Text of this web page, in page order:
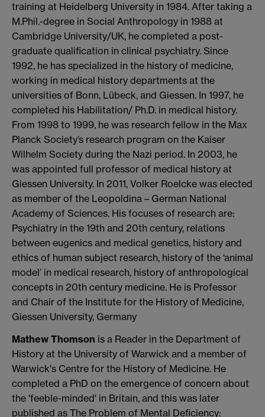
training at Heidelberg University in 1984. After taking a
M.Phil.-degree in Social Anthropology in 1988 at
Cambridge University/UK, he completed a post-
graduate qualification in clinical psychiatry. Since
1992, he has specialized in the history of medicine,
working in medical history departments at the
universities of Bonn, Lübeck, and Giessen. In 1997, he
completed his Habilitation/ Ph.D. in medical history.
From 1998 to 1999, he was research fellow in the Max
Planck Society’s research program on the Kaiser
Wilhelm Society during the Nazi period. In 2003, he
was appointed full professor of medical history at
Giessen University. In 2011, Volker Roelcke was elected
as member of the Leopoldina – German National
Academy of Sciences. His focuses of research are:
Psychiatry in the 19th and 20th century, relations
between eugenics and medical genetics, history and
ethics of human subject research, history of the ‘animal
model’ in medical research, history of anthropological
concepts in 20th century medicine. He is Professor
and Chair of the Institute for the History of Medicine,
Giessen University, Germany
Mathew Thomson is a Reader in the Department of
History at the University of Warwick and a member of
Warwick's Centre for the History of Medicine. He
completed a PhD on the emergence of concern about
the 'feeble-minded' in Britain, and this was later
published as The Problem of Mental Deficiency: